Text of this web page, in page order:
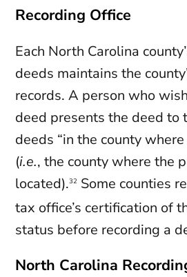
Recording Office
Each North Carolina
deeds maintains the
records. A person who
deed presents the deed to
deeds “in the county
(i.e., the county where the
located).32 Some counties
tax office’s certification of
status before recording a
North Carolina